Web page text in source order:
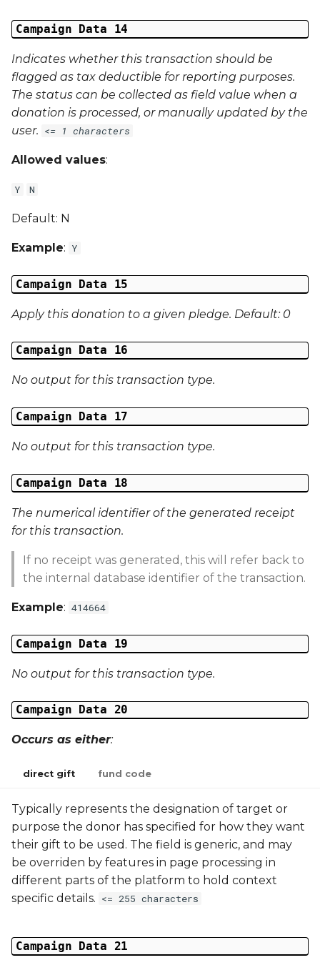
Campaign Data 14
Indicates whether this transaction should be
flagged as tax deductible for reporting purposes.
The status can be collected as field value when a
donation is processed, or manually updated by the
user. <= 1 characters
Allowed values:
Y N
Default: N
Example: Y
Campaign Data 15
Apply this donation to a given pledge. Default: 0
Campaign Data 16
No output for this transaction type.
Campaign Data 17
No output for this transaction type.
Campaign Data 18
The numerical identifier of the generated receipt
for this transaction.
If no receipt was generated, this will refer back to
the internal database identifier of the transaction.
Example: 414664
Campaign Data 19
No output for this transaction type.
Campaign Data 20
Occurs as either:
direct gift fund code
Typically represents the designation of target or
purpose the donor has specified for how they want
their gift to be used. The field is generic, and may
be overriden by features in page processing in
different parts of the platform to hold context
specific details. <= 255 characters
Campaign Data 21